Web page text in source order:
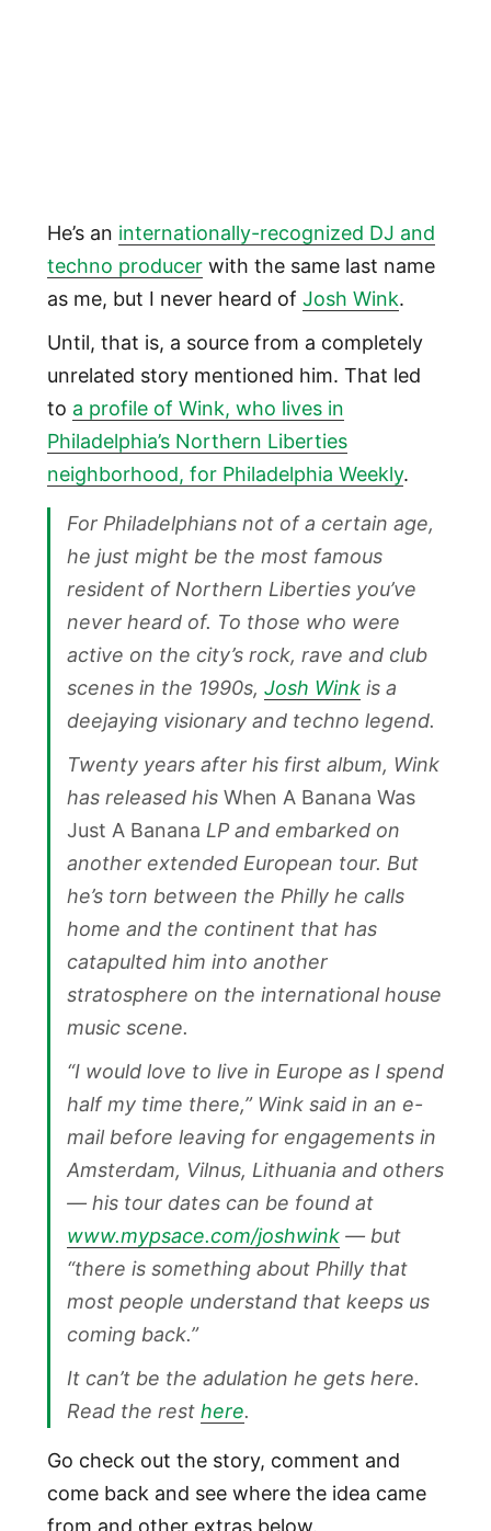
He’s an internationally-recognized DJ and
techno producerwith the same last name
as me, but I never heard of Josh Wink.
Until, that is, a source from a completely
unrelated story mentioned him. That led
to a profile of Wink, who lives in
Philadelphia’s Northern Liberties
neighborhood, for Philadelphia Weekly.
For Philadelphians not of a certain age,
he just might be the most famous
resident of Northern Liberties you’ve
never heard of. To those who were
active on the city’s rock, rave and club
scenes in the 1990s, Josh Winkis a
deejaying visionary and techno legend.
Twenty years after his first album, Wink
has released his When A Banana Was
Just A Banana LP and embarked on
another extended European tour. But
he’s torn between the Philly he calls
home and the continent that has
catapulted him into another
stratosphere on the international house
music scene.
“I would love to live in Europe as I spend
half my time there,” Wink said in an e-
mail before leaving for engagements in
Amsterdam, Vilnus, Lithuania and others
— his tour dates can be found at
www.mypsace.com/joshwink— but
“there is something about Philly that
most people understand that keeps us
coming back.”
It can’t be the adulation he gets here.
Read the rest here.
Go check out the story, comment and
come back and see where the idea came
from and other extras below.